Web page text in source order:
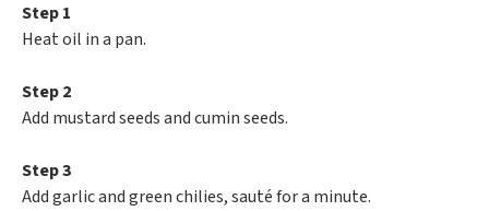
Step 1
Heat oil in a pan.
Step 2
Add mustard seeds and cumin seeds.
Step 3
Add garlic and green chilies, sauté for a minute.